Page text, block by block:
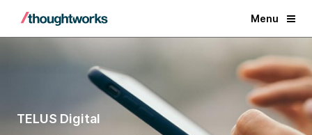
Menu
TELUS Digital